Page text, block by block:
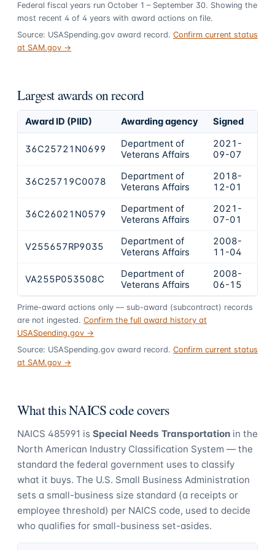
Federal fiscal years run October 1 – September 30. Showing the
most recent 4 of 4 years with award actions on file.
Source: USASpending.gov award record. Confirm current status
at SAM.gov →
Largest awards on record
Award ID (PIID) Awarding agency Signed
36C25721N0699
Department of
Veterans Affairs
2021-
09-07
36C25719C0078
Department of
Veterans Affairs
2018-
12-01
36C26021N0579
Department of
Veterans Affairs
2021-
07-01
V255657RP9035
Department of
Veterans Affairs
2008-
11-04
VA255P053508C
Department of
Veterans Affairs
2008-
06-15
Prime-award actions only — sub-award (subcontract) records
are not ingested. Confirm the full award history at
USASpending.gov →
Source: USASpending.gov award record. Confirm current status
at SAM.gov →
What this NAICS code covers
NAICS 485991 is Special Needs Transportation in the
North American Industry Classification System — the
standard the federal government uses to classify
what it buys. The U.S. Small Business Administration
sets a small-business size standard (a receipts or
employee threshold) per NAICS code, used to decide
who qualifies for small-business set-asides.